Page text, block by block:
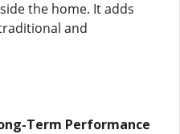
the home. It adds
and
Term Performance